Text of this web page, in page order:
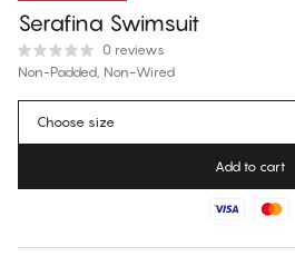
Serafina Swimsuit
0 reviews
Non-Padded, Non-Wired
€99.95Regular price
No suggested size for this item
Choose size
Add to cart